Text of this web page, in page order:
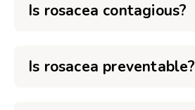
Is rosacea contagious?
Is rosacea preventable?